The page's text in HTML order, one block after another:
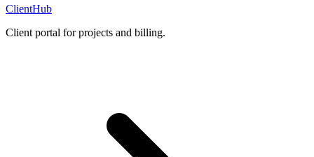
ClientHub
Client portal for projects and billing.